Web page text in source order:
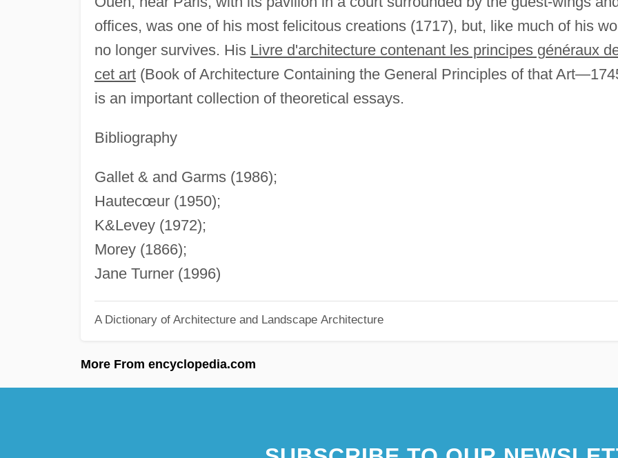
offices, was one of his most felicitous creations (1717), but, like much of his
no longer survives. His Livre d'architecture contenant les principes généraux
cet art(Book of Architecture Containing the General Principles of that
is an important collection of theoretical essays.
Bibliography
Gallet & and Garms (1986);
Hautecœur (1950);
K&Levey (1972);
Morey (1866);
Jane Turner (1996)
A Dictionary of Architecture and Landscape Architecture
More From encyclopedia.com